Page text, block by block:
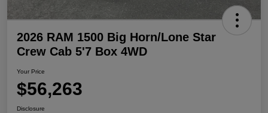
2026 RAM 1500 Big Horn/Lone Star
Crew Cab 5'7 Box 4WD
Your Price
$56,263
Disclosure